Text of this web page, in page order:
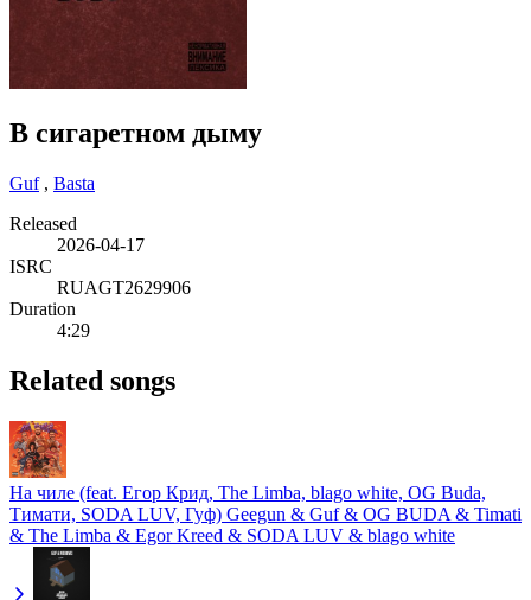
В сигаретном дыму
Guf, Basta
Released
2026-04-17
ISRC
RUAGT2629906
Duration
4:29
Related songs
На чиле (feat. Егор Крид, The Limba, blago white, OG Buda,
Тимати, SODA LUV, Гуф) Geegun & Guf & OG BUDA & Timati
& The Limba & Egor Kreed & SODA LUV & blago white